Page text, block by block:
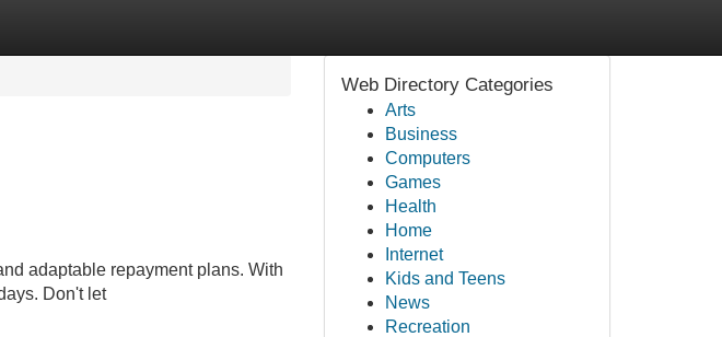
adaptable repayment plans. With
Don't let
Web Directory Categories
Arts
Business
Computers
Games
Health
Home
Internet
Kids and Teens
News
Recreation